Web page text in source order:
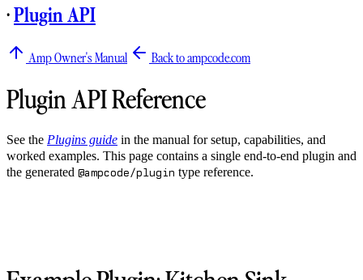
·Plugin API
Amp Owner's Manual Back to ampcode.com
Plugin API Reference
See the Plugins guide in the manual for setup, capabilities, and
worked examples. This page contains a single end-to-end plugin and
the generated @ampcode/plugin type reference.